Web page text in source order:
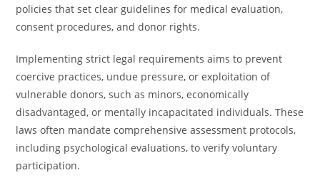
policies that set clear guidelines for medical evaluation,
consent procedures, and donor rights.
Implementing strict legal requirements aims to prevent
coercive practices, undue pressure, or exploitation of
vulnerable donors, such as minors, economically
disadvantaged, or mentally incapacitated individuals. These
laws often mandate comprehensive assessment protocols,
including psychological evaluations, to verify voluntary
participation.